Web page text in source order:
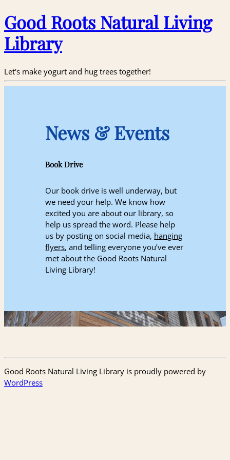
Good Roots Natural Living
Library
Let's make yogurt and hug trees together!
News & Events
Book Drive
Our book drive is well underway, but
we need your help. We know how
excited you are about our library, so
help us spread the word. Please help
us by posting on social media, hanging
flyers, and telling everyone you’ve ever
met about the Good Roots Natural
Living Library!
Good Roots Natural Living Library is proudly powered by
WordPress